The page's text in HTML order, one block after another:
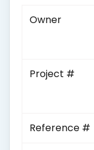
Owner
Project #
Reference #